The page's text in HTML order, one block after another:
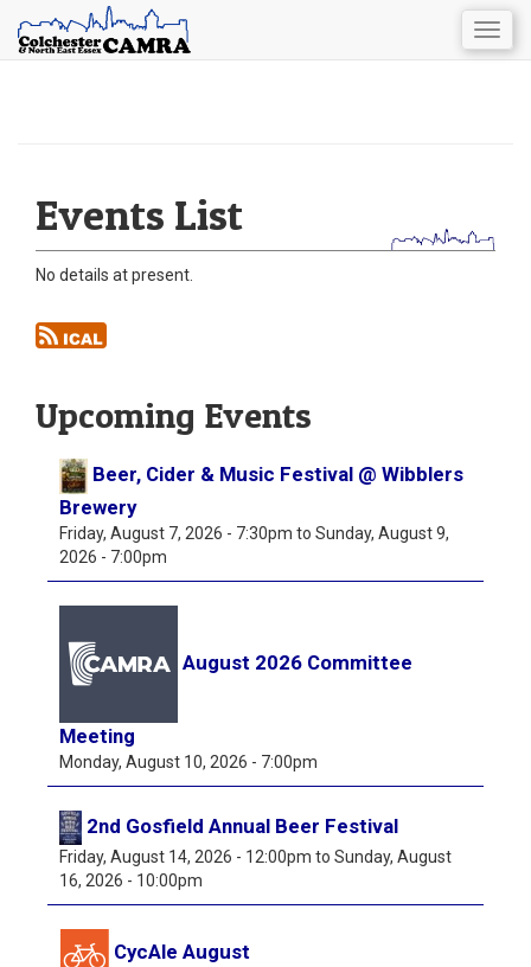
Events List
No details at present.
Upcoming Events
Beer, Cider & Music Festival @ Wibblers
Brewery
Friday, August 7, 2026 - 7:30pm to Sunday, August 9,
2026 - 7:00pm
August 2026 Committee
Meeting
Monday, August 10, 2026 - 7:00pm
2nd Gosfield Annual Beer Festival
Friday, August 14, 2026 - 12:00pm to Sunday, August
16, 2026 - 10:00pm
CycAle August